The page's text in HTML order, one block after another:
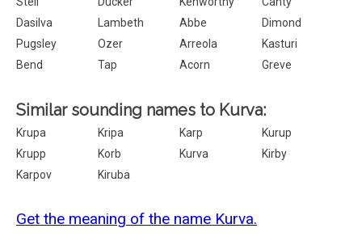
Dasilva
Lambeth Abbe
Dimond
Pugsley
Ozer Arreola
Kasturi
Bend
Tap Acorn Greve
Similar sounding names to Kurva:
Krupa Kripa Karp
Kurup
Krupp
Korb Kurva
Kirby
Karpov
Kiruba
Get the meaning of the name Kurva.